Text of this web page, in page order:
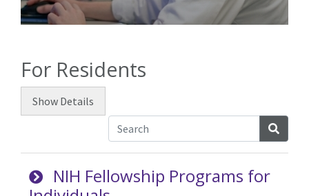
For Residents
Show Details
NIH Fellowship Programs for